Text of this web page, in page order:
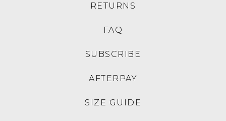
RETURNS
FAQ
SUBSCRIBE
AFTERPAY
SIZE GUIDE